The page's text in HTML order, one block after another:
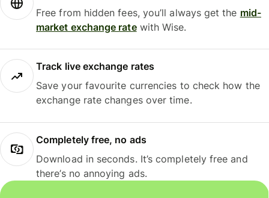
Free from hidden fees, you’ll always get the mid-
market exchange ratewith Wise.
Track live exchange rates
Save your favourite currencies to check how the
exchange rate changes over time.
Completely free, no ads
Download in seconds. It’s completely free and
there’s no annoying ads.